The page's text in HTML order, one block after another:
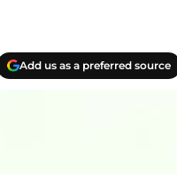
Add us as a preferred source